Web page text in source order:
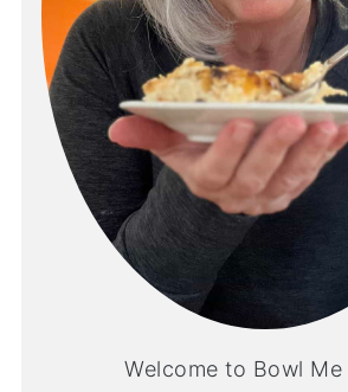
Welcome to Bowl Me